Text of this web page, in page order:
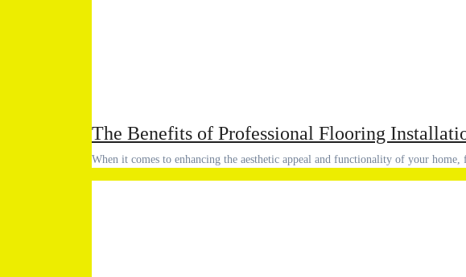
The Benefits of Professional Flooring
When it comes to enhancing the aesthetic appeal and functionality of your